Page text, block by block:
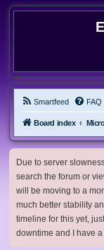
Smartfeed FAQ
Board index
Due to server
search the forum or
will be moving to a
much better stability
timeline for this yet,
downtime and I have a